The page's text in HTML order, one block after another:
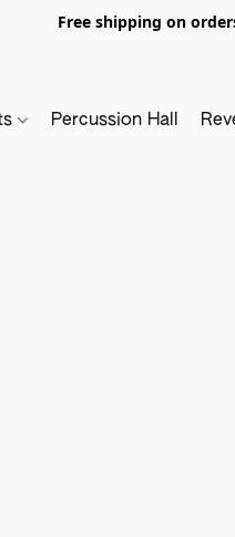
Free shipping on
Percussion Hall